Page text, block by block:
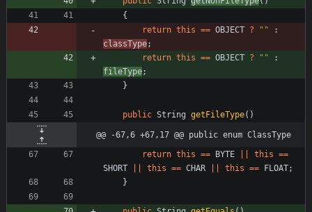
{
return this == OBJECT ? " "
:
classType;
return this == OBJECT ? " "
:
fileType;
}
public String getFileType( )
@@ -67,6 +67,17 @@ public enum ClassType
return this == BYTE this ==
SHORT
this == CHAR this == FLOAT;
}